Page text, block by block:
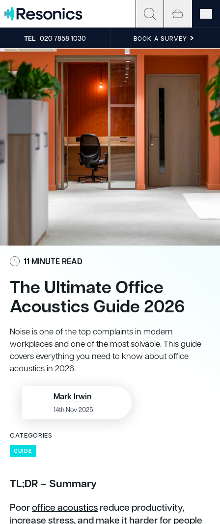
Skip to content
TEL 020 7858 1030 BOOK A SURVEY
11 MINUTE READ
The Ultimate Office
Acoustics Guide 2026
Noise is one of the top complaints in modern
workplaces and one of the most solvable. This guide
covers everything you need to know about office
acoustics in 2026.
Mark Irwin
14th Nov 2025
CATEGORIES
GUIDE
TL;DR – Summary
Pooroffice acousticsreduce productivity,
increase stress, and make it harder for people